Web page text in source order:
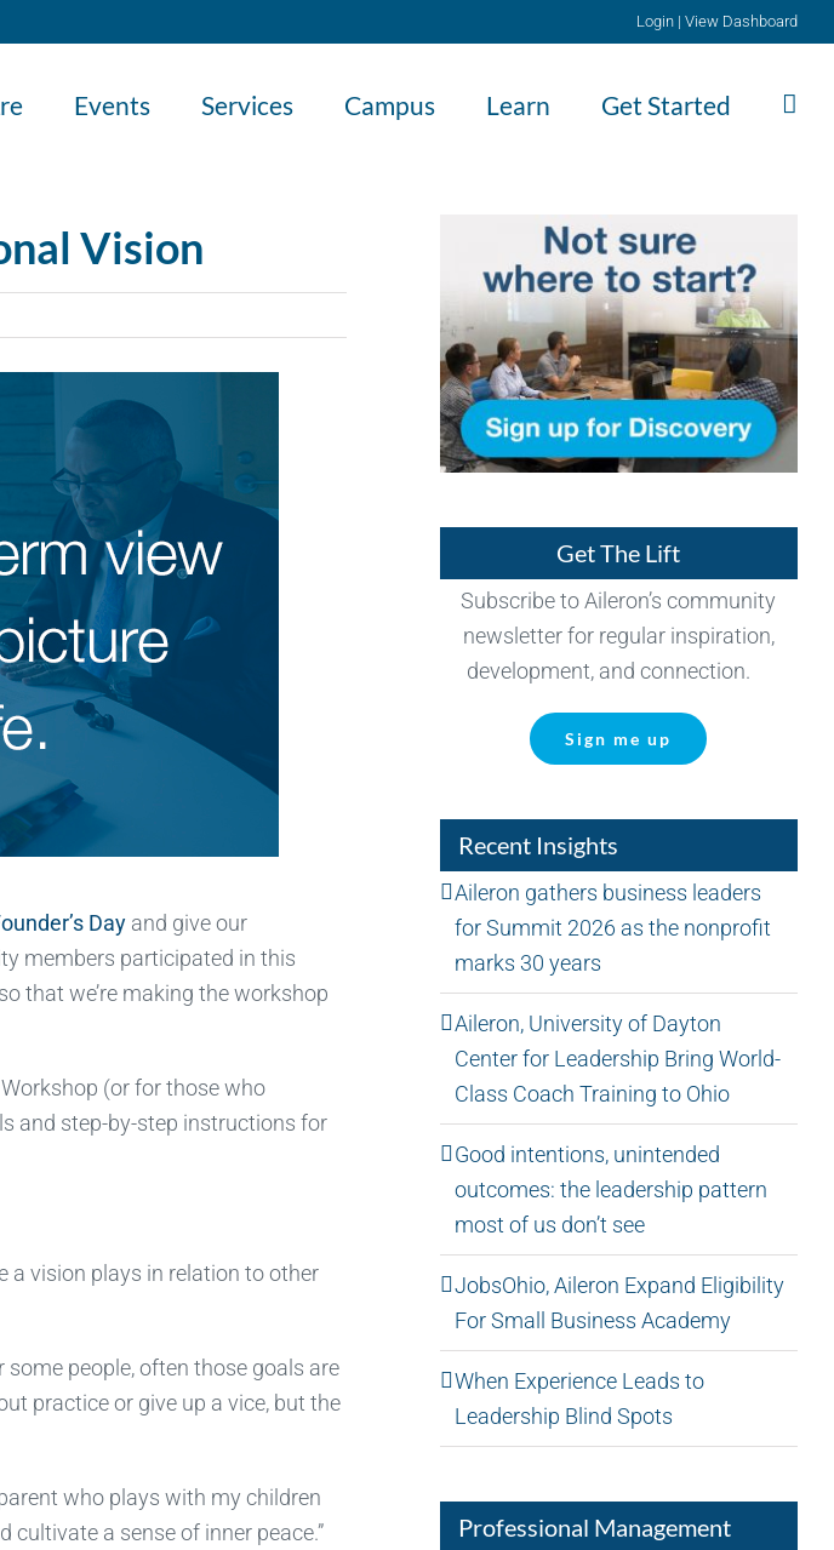
Login | View Dashboard
Events Services Campus Learn Get Started
Vision
Dayand give our
members participated in this
that we’re making the workshop
(or for those who
and step-by-step instructions for
a vision plays in relation to other
people, often those goals are
practice or give up a vice, but the
who plays with my children
cultivate a sense of inner peace.”
Get The Lift
Subscribe to Aileron’s community
newsletter for regular inspiration,
development, and connection.
Sign me up
Recent Insights
Aileron gathers business leaders
for Summit 2026 as the nonprofit
marks 30 years
Aileron, University of Dayton
Center for Leadership Bring World-
Class Coach Training to Ohio
Good intentions, unintended
outcomes: the leadership pattern
most of us don’t see
JobsOhio, Aileron Expand Eligibility
For Small Business Academy
When Experience Leads to
Leadership Blind Spots
Professional Management